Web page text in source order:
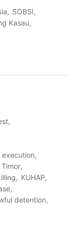
SOBSI
Kasau
Timor
KUHAP
detention